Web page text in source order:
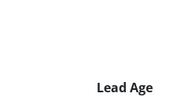
Lead Age